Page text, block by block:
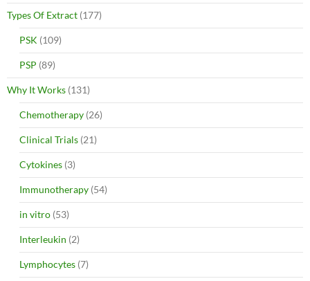
Types Of Extract (177)
PSK (109)
PSP (89)
Why It Works (131)
Chemotherapy (26)
Clinical Trials (21)
Cytokines (3)
Immunotherapy (54)
in vitro (53)
Interleukin (2)
Lymphocytes (7)